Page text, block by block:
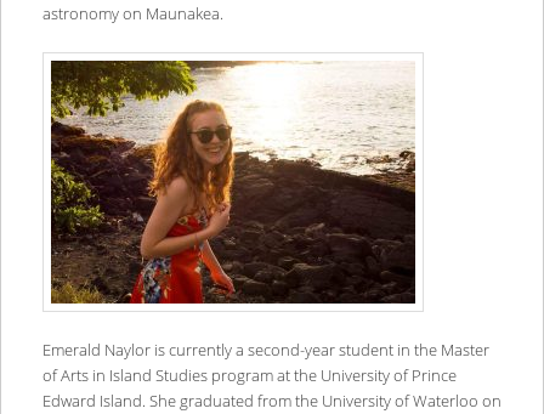
astronomy on Maunakea.
Emerald Naylor is currently a second-year student in the Master
of Arts in Island Studies program at the University of Prince
Edward Island. She graduated from the University of Waterloo on